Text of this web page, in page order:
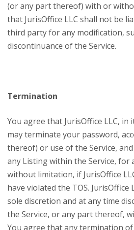
(or any part thereof) with or
that JurisOffice LLC shall not be
third party for any modification,
discontinuance of the Service.
Termination
You agree that JurisOffice LLC, in its sole discretion,
may terminate your password,
thereof) or use of the Service,
any Listing within the Service, for
without limitation, if JurisOffice
have violated the TOS. JurisOffice
sole discretion and at any time
the Service, or any part thereof,
You agree that any termination